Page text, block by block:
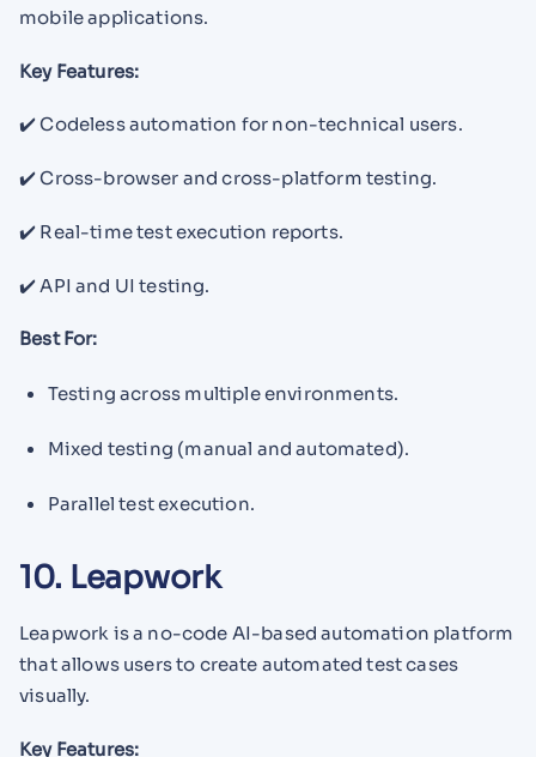
mobile applications.
Key Features:
✔️ Codeless automation for non-technical users.
✔️ Cross-browser and cross-platform testing.
✔️ Real-time test execution reports.
✔️ API and UI testing.
Best For:
Testing across multiple environments.
Mixed testing (manual and automated).
Parallel test execution.
10. Leapwork
Leapwork is a no-code AI-based automation platform
that allows users to create automated test cases
visually.
Key Features: